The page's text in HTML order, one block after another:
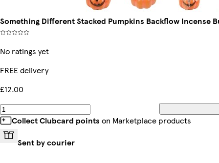
Something Different Stacked Pumpkins Backflow Incense
No ratings yet
FREE delivery
£12.00
Collect Clubcard points on Marketplace products
Sent by courier